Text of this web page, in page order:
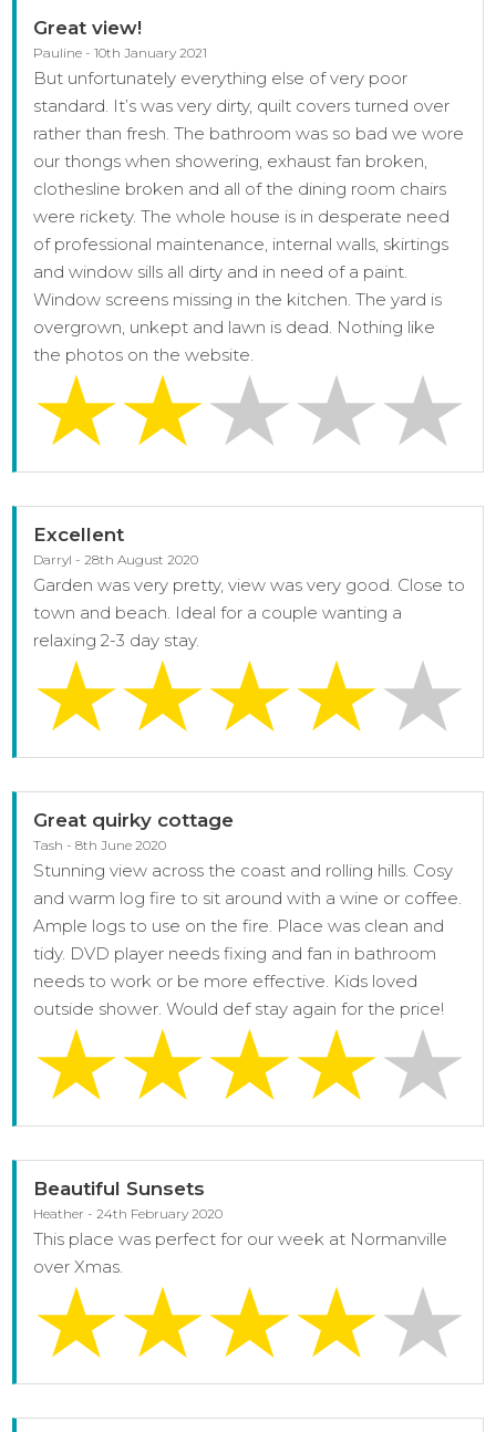
Great view!
Pauline - 10th January 2021
But unfortunately everything else of very poor
standard. It’s was very dirty, quilt covers turned over
rather than fresh. The bathroom was so bad we wore
our thongs when showering, exhaust fan broken,
clothesline broken and all of the dining room chairs
were rickety. The whole house is in desperate need
of professional maintenance, internal walls, skirtings
and window sills all dirty and in need of a paint.
Window screens missing in the kitchen. The yard is
overgrown, unkept and lawn is dead. Nothing like
the photos on the website.
Excellent
Darryl - 28th August 2020
Garden was very pretty, view was very good. Close to
town and beach. Ideal for a couple wanting a
relaxing 2-3 day stay.
Great quirky cottage
Tash - 8th June 2020
Stunning view across the coast and rolling hills. Cosy
and warm log fire to sit around with a wine or coffee.
Ample logs to use on the fire. Place was clean and
tidy. DVD player needs fixing and fan in bathroom
needs to work or be more effective. Kids loved
outside shower. Would def stay again for the price!
Beautiful Sunsets
Heather - 24th February 2020
This place was perfect for our week at Normanville
over Xmas.